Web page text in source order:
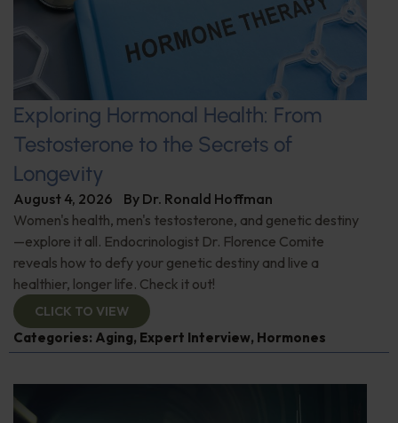
Exploring Hormonal Health: From
Testosterone to the Secrets of
Longevity
August 4, 2026 By Dr. Ronald Hoffman
Women's health, men's testosterone, and genetic destiny
—explore it all. Endocrinologist Dr. Florence Comite
reveals how to defy your genetic destiny and live a
healthier, longer life. Check it out!
CLICK TO VIEW
Categories: Aging, Expert Interview, Hormones